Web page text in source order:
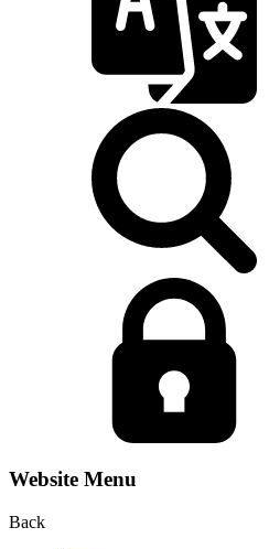
Website Menu
Back